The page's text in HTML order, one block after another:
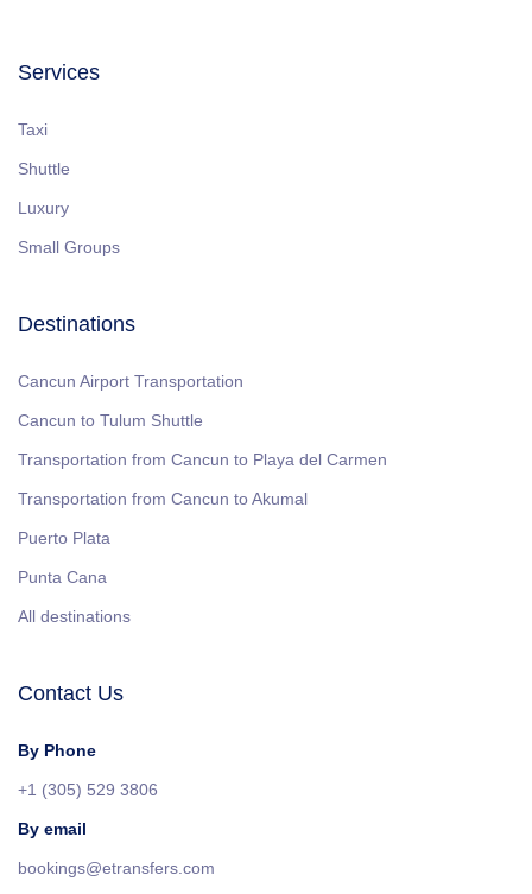
Services
Taxi
Shuttle
Luxury
Small Groups
Destinations
Cancun Airport Transportation
Cancun to Tulum Shuttle
Transportation from Cancun to Playa del Carmen
Transportation from Cancun to Akumal
Puerto Plata
Punta Cana
All destinations
Contact Us
By Phone
+1 (305) 529 3806
By email
bookings@etransfers.com